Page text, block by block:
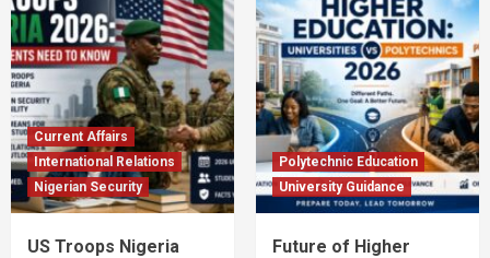
Current Affairs
International Relations
Nigerian Security
US Troops Nigeria
Polytechnic Education
University Guidance
Future of Higher